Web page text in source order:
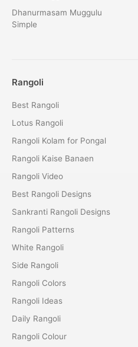
Dhanurmasam Muggulu
Simple
Rangoli
Best Rangoli
Lotus Rangoli
Rangoli Kolam for Pongal
Rangoli Kaise Banaen
Rangoli Video
Best Rangoli Designs
Sankranti Rangoli Designs
Rangoli Patterns
White Rangoli
Side Rangoli
Rangoli Colors
Rangoli Ideas
Daily Rangoli
Rangoli Colour